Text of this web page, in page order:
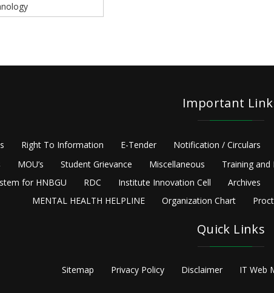
Important
Right To Information E-Tender Notification / Circulars
MOU’s Student Grievance Miscellaneous Training and
for HNBGU
RDC Institute Innovation Cell Archives
MENTAL HEALTH HELPLINE
Organization Chart
Quick Links
Sitemap Privacy Policy Disclaimer IT Web